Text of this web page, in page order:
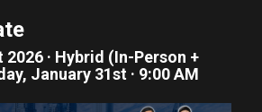
· Hybrid (In-Person +
January 31st · 9:00 AM